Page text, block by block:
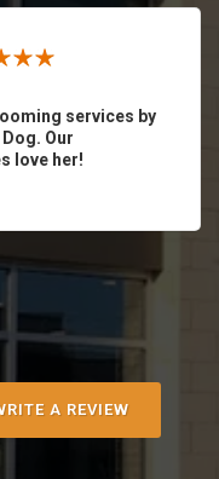
services by
Our
love her!
A REVIEW